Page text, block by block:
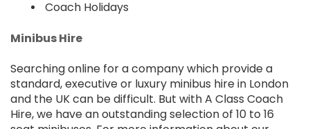
Coach Holidays
Minibus Hire
Searching online for a company which provide a
standard, executive or luxury minibus hire in London
and the UK can be difficult. But with A Class Coach
Hire, we have an outstanding selection of 10 to 16